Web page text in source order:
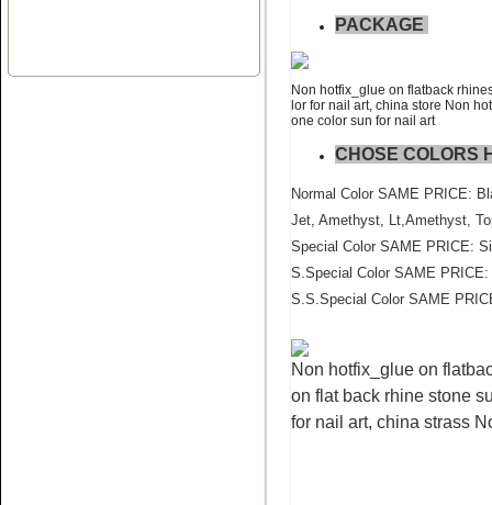
Topaz AB Pedreria for
PACKAGE
Non hotfix_glue on flatback
lor for nail art, china store Non
one color sun for nail art
CHOSE COLORS
Normal Color SAME PRICE:
Jet, Amethyst, Lt,Amethyst,
Special Color SAME PRICE:
S.Special Color SAME
S.S.Special Color SAME
Non hotfix_glue on
on flat back rhine stone
for nail art, china strass